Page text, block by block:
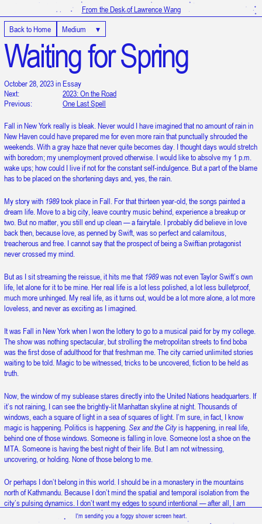
From the Desk of Lawrence Wang
Back to Home Medium ▾
Waiting for Spring
October 28, 2023 in Essay
Next:
2023: On the Road
Previous:
One Last Spell
Fall in New York really is bleak. Never would I have imagined that no amount of rain in
New Haven could have prepared me for even more rain that punctually shrouded the
weekends. With a gray haze that never quite becomes day. I thought days would stretch
with boredom; my unemployment proved otherwise. I would like to absolve my 1 p.m.
wake ups; how could I live if not for the constant self-indulgence. But a part of the blame
has to be placed on the shortening days and, yes, the rain.
My story with 1989took place in Fall. For that thirteen year-old, the songs painted a
dream life. Move to a big city, leave country music behind, experience a breakup or
two. But no matter, you still end up clean — a fairytale. I probably did believe in love
back then, because love, as penned by Swift, was so perfect and calamitous,
treacherous and free. I cannot say that the prospect of being a Swiftian protagonist
never crossed my mind.
But as I sit streaming the reissue, it hits me that 1989was not even Taylor Swift’s own
life, let alone for it to be mine. Her real life is a lot less polished, a lot less bulletproof,
much more unhinged. My real life, as it turns out, would be a lot more alone, a lot more
loveless, and never as exciting as I imagined.
It was Fall in New York when I won the lottery to go to a musical paid for by my college.
The show was nothing spectacular, but strolling the metropolitan streets to find boba
was the first dose of adulthood for that freshman me. The city carried unlimited stories
waiting to be told. Magic to be witnessed, tricks to be uncovered, fiction to be held as
truth.
Now, the window of my sublease stares directly into the United Nations headquarters. If
it’s not raining, I can see the brightly-lit Manhattan skyline at night. Thousands of
windows, each a square of light in a sea of squares of light. I’m sure, in fact, I know
magic is happening. Politics is happening. Sex and the Cityis happening, in real life,
behind one of those windows. Someone is falling in love. Someone lost a shoe on the
MTA. Someone is having the best night of their life. But I am not witnessing,
uncovering, or holding. None of those belong to me.
Or perhaps I don’t belong in this world. I should be in a monastery in the mountains
north of Kathmandu. Because I don’t mind the spatial and temporal isolation from the
city’s pulsing dynamics. I don’t want my edges to sound intentional — after all, I am
beyond the age to claim them without embarrassment — but I am ready to be alone.
I'm sending you a foggy shower screen heart.
It is 12:12:14 PM in UTC